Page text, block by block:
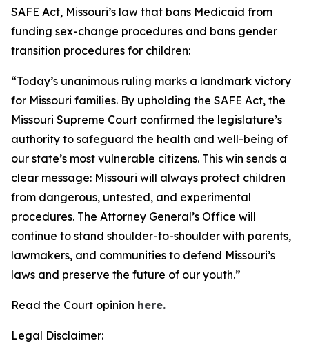
SAFE Act, Missouri’s law that bans Medicaid from
funding sex-change procedures and bans gender
transition procedures for children:
“Today’s unanimous ruling marks a landmark victory
for Missouri families. By upholding the SAFE Act, the
Missouri Supreme Court confirmed the legislature’s
authority to safeguard the health and well-being of
our state’s most vulnerable citizens. This win sends a
clear message: Missouri will always protect children
from dangerous, untested, and experimental
procedures. The Attorney General’s Office will
continue to stand shoulder-to-shoulder with parents,
lawmakers, and communities to defend Missouri’s
laws and preserve the future of our youth.”
Read the Court opinion here.
Legal Disclaimer: